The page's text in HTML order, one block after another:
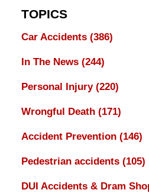
TOPICS
Car Accidents (386)
In The News (244)
Personal Injury (220)
Wrongful Death (171)
Accident Prevention (146)
Pedestrian accidents (105)
DUI Accidents & Dram